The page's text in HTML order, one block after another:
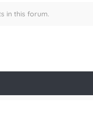
in this forum.